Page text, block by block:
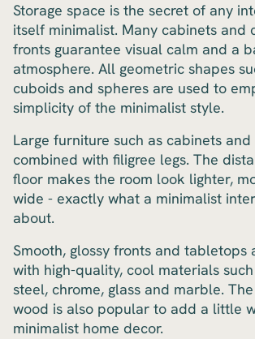
Storage space is the secret of any
itself minimalist. Many cabinets and
fronts guarantee visual calm and a
atmosphere. All geometric shapes
cuboids and spheres are used to
simplicity of the minimalist style.
Large furniture such as cabinets
combined with filigree legs. The
floor makes the room look lighter,
wide - exactly what a minimalist
about.
Smooth, glossy fronts and tabletops
with high-quality, cool materials
steel, chrome, glass and marble.
wood is also popular to add a little
minimalist home decor.